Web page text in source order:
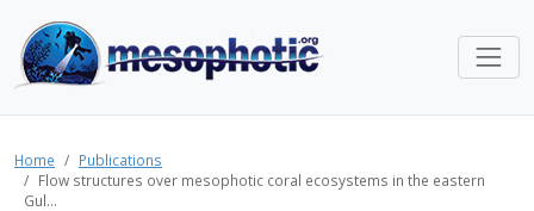
Home
Publications
Flow structures over mesophotic coral ecosystems in the eastern
Gul...